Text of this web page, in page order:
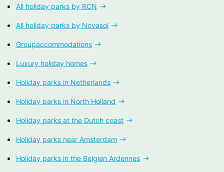
All holiday parks by RCN
All holiday parks by Novasol
Groupaccommodations
Luxury holiday homes
Holiday parks in Netherlands
Holiday parks in North Holland
Holiday parks at the Dutch coast
Holiday parks near Amsterdam
Holiday parks in the Belgian Ardennes